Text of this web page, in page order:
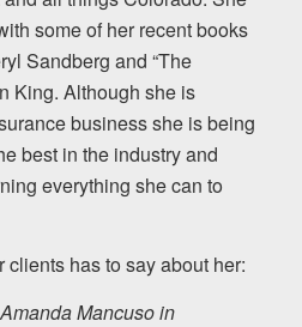
some of her recent books
Sandberg and “The
King. Although she is
business she is being
best in the industry and
everything she can to
clients has to say about her:
Mancuso in